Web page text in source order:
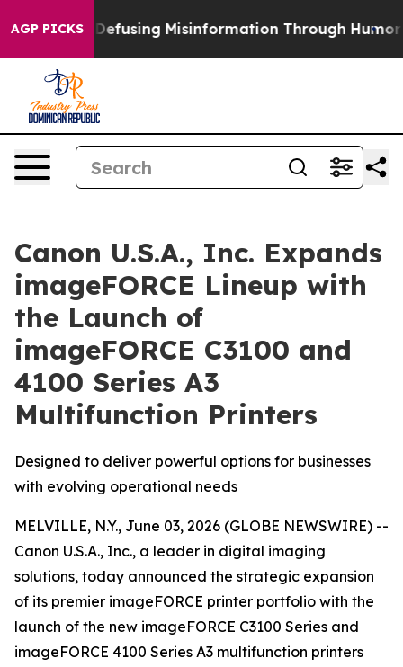
AGP PICKS
Defusing Misinformation Through Humor The
Canon U.S.A., Inc. Expands
imageFORCE Lineup with
the Launch of
imageFORCE C3100 and
4100 Series A3
Multifunction Printers
Designed to deliver powerful options for businesses
with evolving operational needs
MELVILLE, N.Y., June 03, 2026 (GLOBE NEWSWIRE) --
Canon U.S.A., Inc., a leader in digital imaging
solutions, today announced the strategic expansion
of its premier imageFORCE printer portfolio with the
launch of the new imageFORCE C3100 Series and
imageFORCE 4100 Series A3 multifunction printers